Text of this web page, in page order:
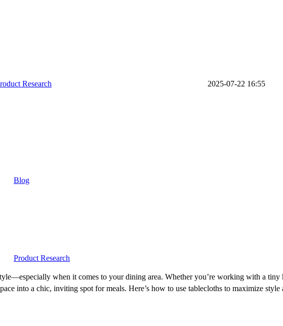
Research 2025-07-22 16:55
Blog
Product Research
when it comes to your dining area. Whether you’re working with a
into a chic, inviting spot for meals. Here’s how to use tablecloths to maximize